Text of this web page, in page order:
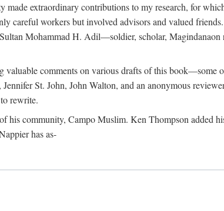
extraordinary contributions to my research, for
careful workers but involved advisors and valued
Mohammad H. Adil—soldier, scholar,
comments on various drafts of this
St. John, John Walton, and an anonymous
rewrite.
community, Campo Muslim. Ken Thompson added
has as-